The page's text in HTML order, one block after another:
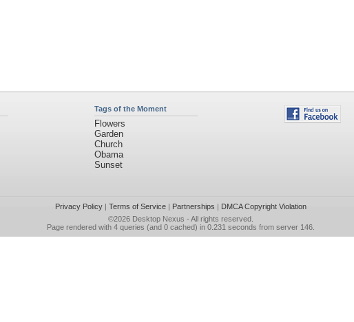
Tags of the Moment
Flowers
Garden
Church
Obama
Sunset
Privacy Policy| Terms of Service| Partnerships | DMCA Copyright Violation
©2026 Desktop Nexus - All rights reserved.
Page rendered with 4 queries (and 0 cached) in 0.231 seconds from server 146.